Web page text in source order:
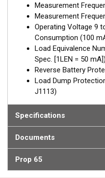
Measurement
Measurement
Operating Voltage 9
Consumption (100
Load Equivalence
Spec. [1LEN = 50 mA])
Reverse Battery
Load Dump
J1113)
Specifications
Documents
Prop 65